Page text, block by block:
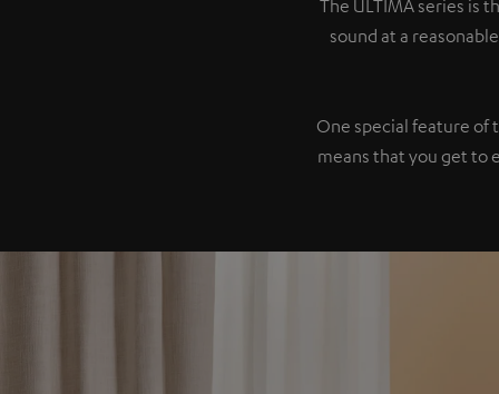
The ULTIMA series is
sound at a
One special feature of
means that you get to